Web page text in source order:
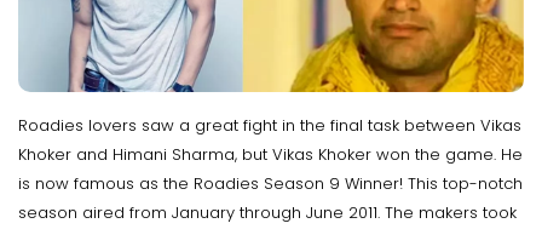
Roadies lovers saw a great fight in the final task between Vikas
Khoker and Himani Sharma, but Vikas Khoker won the game. He
is now famous as the Roadies Season 9 Winner! This top-notch
season aired from January through June 2011. The makers took